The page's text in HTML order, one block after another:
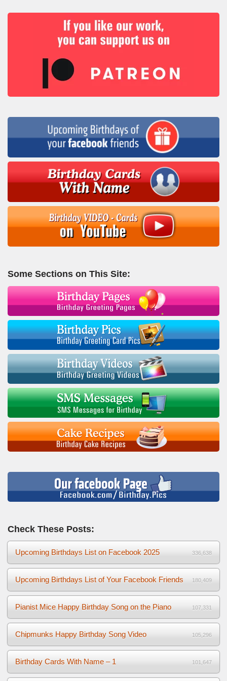
Some Sections on This Site:
Check These Posts:
Upcoming Birthdays List on Facebook 2025 336,638
Upcoming Birthdays List of Your Facebook Friends 180,409
Pianist Mice Happy Birthday Song on the Piano 107,331
Chipmunks Happy Birthday Song Video 105,296
Birthday Cards With Name – 1 101,647